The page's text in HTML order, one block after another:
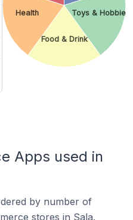
Toys & Hobbies
Food & Drink
Health
Apps used in
by number of
stores in Sala.